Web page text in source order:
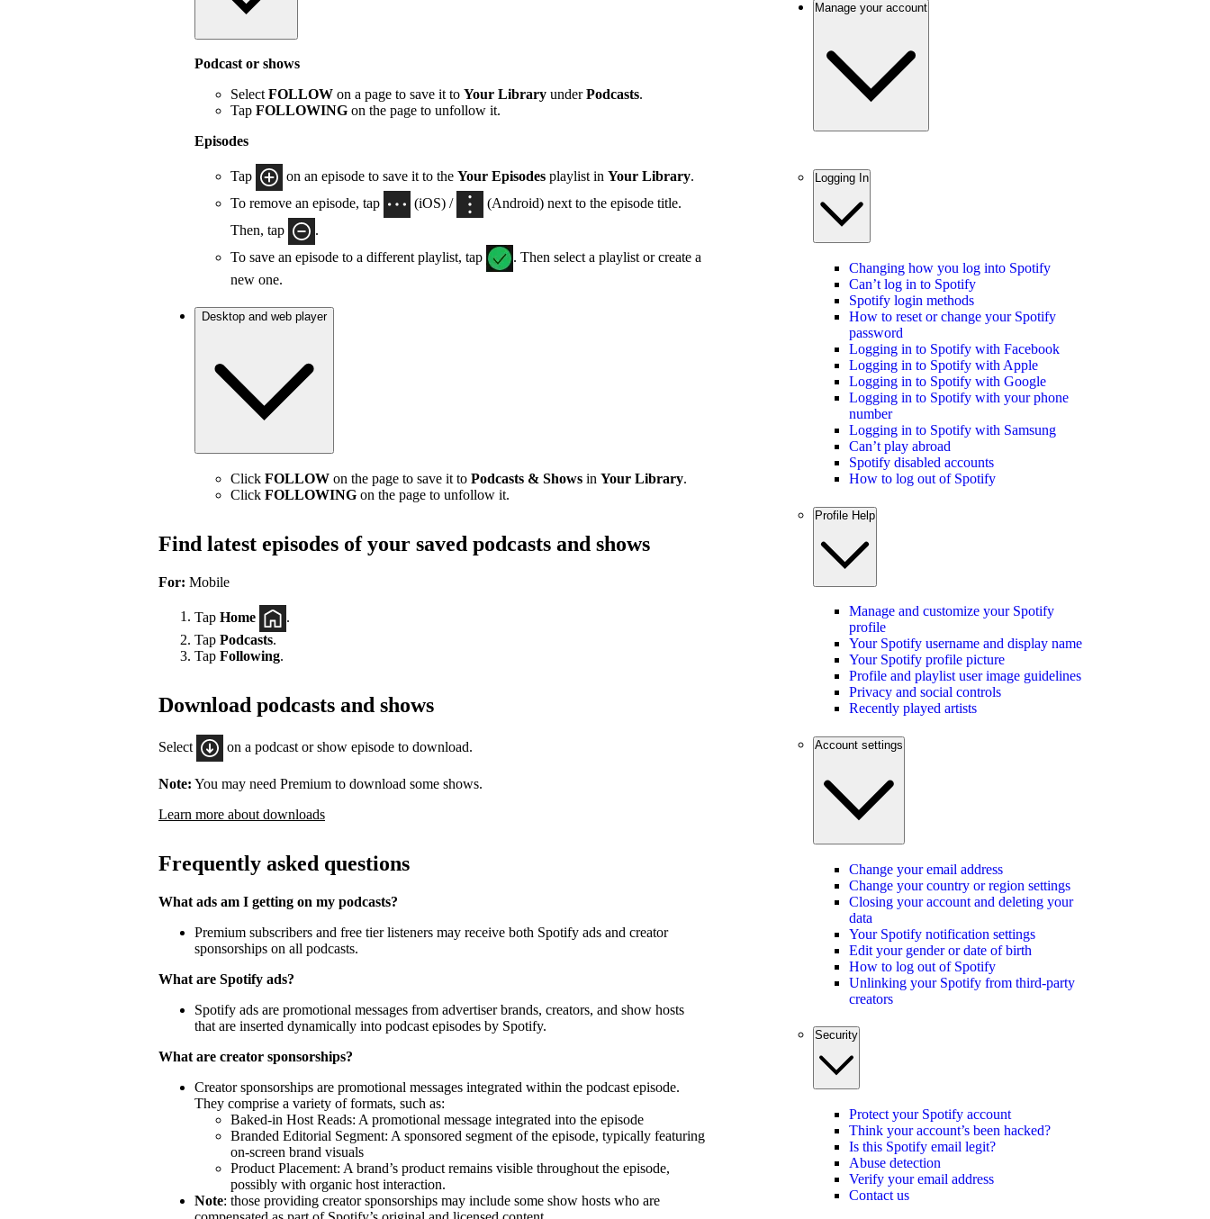
Podcast or shows
Select FOLLOW on a page to save it to Your Library underPodcasts.
Tap FOLLOWING on the page to unfollow it.
Episodes
Tap on an episode to save it to the Your Episodes playlist in Your Library.
To remove an episode, tap
(iOS) /
(Android) next to the episode title.
Then, tap
.
To save an episode to a different playlist, tap
. Then select a playlist or create a
new one.
Desktop and web player
Click FOLLOW on the page to save it to Podcasts & Shows in Your Library.
Click FOLLOWING on the page to unfollow it.
Find latest episodes of your saved podcasts and shows
For: Mobile
Tap Home
Tap Podcasts.
Tap Following.
Download podcasts and shows
Select on a podcast or show episode to download.
Note: You may need Premium to download some shows.
Learn more about downloads
Frequently asked questions
What ads am I getting on my podcasts?
Premium subscribers and free tier listeners may receive both Spotify ads and creator
sponsorships on all podcasts.
What are Spotify ads?
Spotify ads are promotional messages from advertiser brands, creators, and show hosts
that are inserted dynamically into podcast episodes by Spotify.
What are creator sponsorships?
Creator sponsorships are promotional messages integrated within the podcast episode.
They comprise a variety of formats, such as:
Baked-in Host Reads: A promotional message integrated into the episode
Branded Editorial Segment: A sponsored segment of the episode, typically featuring
on-screen brand visuals
Product Placement: A brand’s product remains visible throughout the episode,
possibly with organic host interaction.
Note: those providing creator sponsorships may include some show hosts who are
Manage your account
Logging In
Changing how you log into Spotify
Can’t log in to Spotify
Spotify login methods
How to reset or change your Spotify
password
Logging in to Spotify with Facebook
Logging in to Spotify with Apple
Logging in to Spotify with Google
Logging in to Spotify with your phone
number
Logging in to Spotify with Samsung
Can’t play abroad
Spotify disabled accounts
How to log out of Spotify
Profile Help
Manage and customize your Spotify
profile
Your Spotify username and display name
Your Spotify profile picture
Profile and playlist user image guidelines
Privacy and social controls
Recently played artists
Account settings
Change your email address
Change your country or region settings
Closing your account and deleting your
data
Your Spotify notification settings
Edit your gender or date of birth
How to log out of Spotify
Unlinking your Spotify from third-party
creators
Security
Protect your Spotify account
Think your account’s been hacked?
Is this Spotify email legit?
Abuse detection
Verify your email address
Contact us